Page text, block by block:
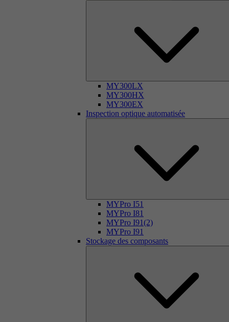
MY300LX
MY300HX
MY300EX
Inspection optique automatisée
MYPro I51
MYPro I81
MYPro I91(2)
MYPro I91
Stockage des composants